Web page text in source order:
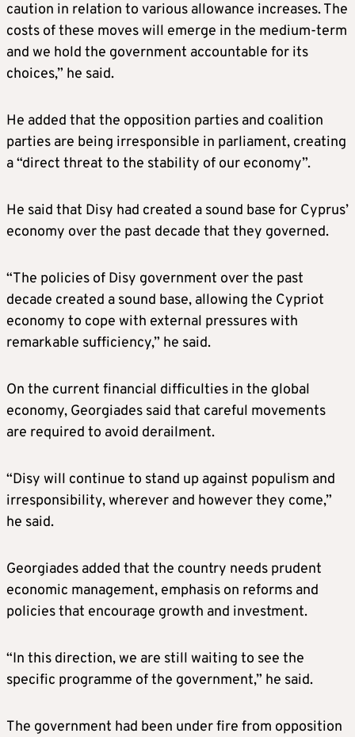
caution in relation to various allowance increases. The
costs of these moves will emerge in the medium-term
and we hold the government accountable for its
choices,” he said.
He added that the opposition parties and coalition
parties are being irresponsible in parliament, creating
a “direct threat to the stability of our economy”.
He said that Disy had created a sound base for Cyprus’
economy over the past decade that they governed.
“The policies of Disy government over the past
decade created a sound base, allowing the Cypriot
economy to cope with external pressures with
remarkable sufficiency,” he said.
On the current financial difficulties in the global
economy, Georgiades said that careful movements
are required to avoid derailment.
“Disy will continue to stand up against populism and
irresponsibility, wherever and however they come,”
he said.
Georgiades added that the country needs prudent
economic management, emphasis on reforms and
policies that encourage growth and investment.
“In this direction, we are still waiting to see the
specific programme of the government,” he said.
The government had been under fire from opposition